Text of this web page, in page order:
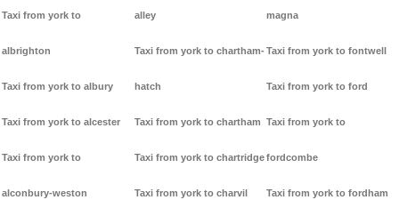
Taxi from york to
albrighton
Taxi from york to albury
Taxi from york to alcester
Taxi from york to
alconbury-weston
alley
Taxi from york to chartham-
hatch
Taxi from york to chartham
Taxi from york to chartridge
Taxi from york to charvil
magna
Taxi from york to fontwell
Taxi from york to ford
Taxi from york to
fordcombe
Taxi from york to fordham